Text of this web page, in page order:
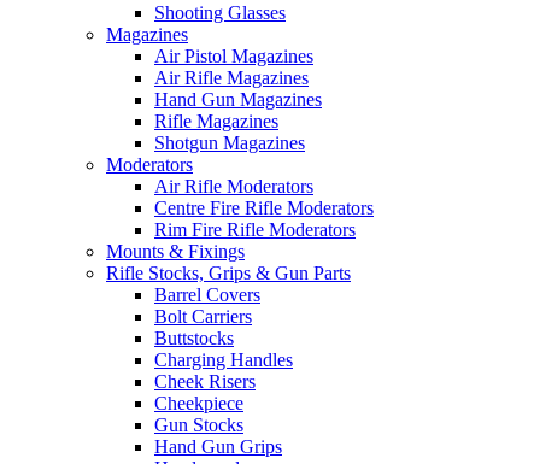
Shooting Glasses
Magazines
Air Pistol Magazines
Air Rifle Magazines
Hand Gun Magazines
Rifle Magazines
Shotgun Magazines
Moderators
Air Rifle Moderators
Centre Fire Rifle Moderators
Rim Fire Rifle Moderators
Mounts & Fixings
Rifle Stocks, Grips & Gun Parts
Barrel Covers
Bolt Carriers
Buttstocks
Charging Handles
Cheek Risers
Cheekpiece
Gun Stocks
Hand Gun Grips